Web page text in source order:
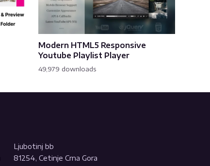
Modern HTML5 Responsive
Youtube Playlist Player
49,979 downloads
Ljubotinj bb
81254, Cetinje Crna Gora